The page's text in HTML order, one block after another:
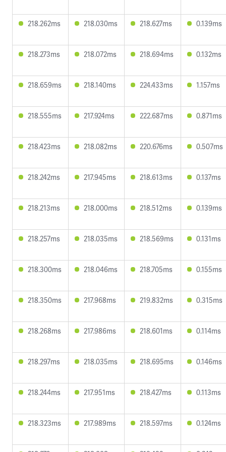
218.262ms 218.030ms 218.627ms 0.139ms
218.273ms 218.072ms 218.694ms 0.132ms
218.659ms 218.140ms 224.433ms 1.157ms
218.555ms 217.924ms 222.687ms 0.871ms
218.423ms 218.082ms 220.676ms 0.507ms
218.242ms 217.945ms 218.613ms 0.137ms
218.213ms 218.000ms 218.512ms 0.139ms
218.257ms 218.035ms 218.569ms 0.131ms
218.300ms 218.046ms 218.705ms 0.155ms
218.350ms 217.968ms 219.832ms 0.315ms
218.268ms 217.986ms 218.601ms 0.114ms
218.297ms 218.035ms 218.695ms 0.146ms
218.244ms 217.951ms 218.427ms 0.113ms
218.323ms 217.989ms 218.597ms 0.124ms